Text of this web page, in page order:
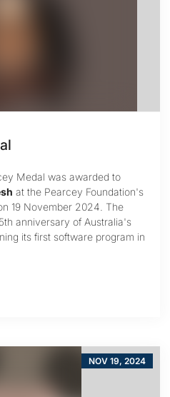
Medal was awarded to
at the Pearcey Foundation's
19 November 2024. The
anniversary of Australia's
its first software program in
NOV 19, 2024